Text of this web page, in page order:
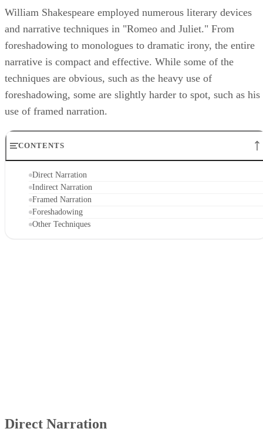
William Shakespeare employed numerous literary devices
and narrative techniques in "Romeo and Juliet." From
foreshadowing to monologues to dramatic irony, the entire
narrative is compact and effective. While some of the
techniques are obvious, such as the heavy use of
foreshadowing, some are slightly harder to spot, such as his
use of framed narration.
CONTENTS
Direct Narration
Indirect Narration
Framed Narration
Foreshadowing
Other Techniques
Direct Narration